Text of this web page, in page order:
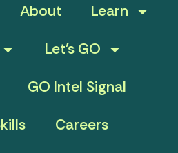
About
Learn
Let’s GO
GO Intel Signal
Careers